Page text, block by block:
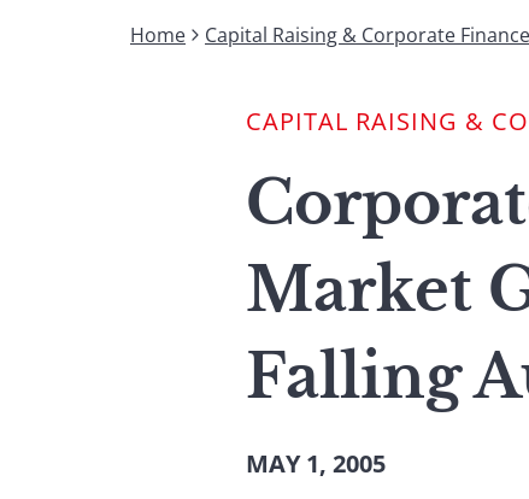
Home Capital Raising & Corporate Finance
CAPITAL RAISING &
Market
Falling
MAY 1, 2005